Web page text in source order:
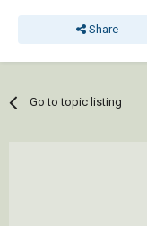
Share
Go to topic listing